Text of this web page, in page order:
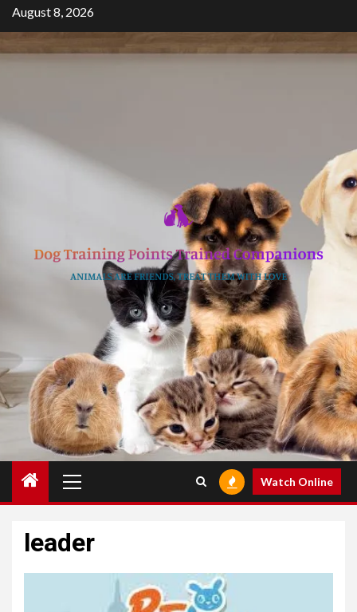
Skip
to
content
August 8, 2026
Menu
Watch Online
leader